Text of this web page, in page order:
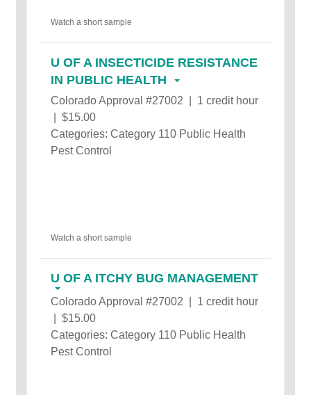
Watch a short sample
U OF A INSECTICIDE RESISTANCE
IN PUBLIC HEALTH
Colorado Approval #27002 | 1 credit hour
| $15.00
Categories: Category 110 Public Health
Pest Control
Watch a short sample
U OF A ITCHY BUG MANAGEMENT
Colorado Approval #27002 | 1 credit hour
| $15.00
Categories: Category 110 Public Health
Pest Control